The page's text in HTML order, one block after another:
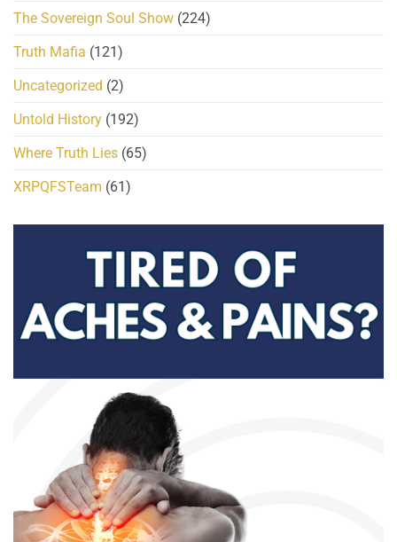
The Sovereign Soul Show (224)
Truth Mafia (121)
Uncategorized (2)
Untold History (192)
Where Truth Lies (65)
XRPQFSTeam (61)